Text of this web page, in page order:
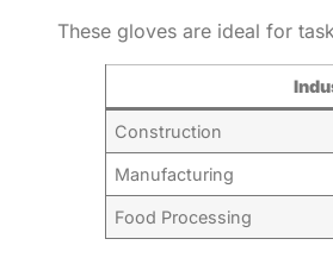
These gloves are ideal for
Construction
Manufacturing
Food Processing